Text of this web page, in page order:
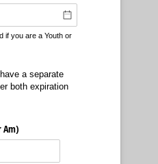
if you are a Youth or
a separate
both expiration
Am)